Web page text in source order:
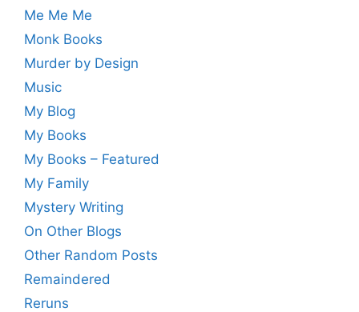
Me Me Me
Monk Books
Murder by Design
Music
My Blog
My Books
My Books – Featured
My Family
Mystery Writing
On Other Blogs
Other Random Posts
Remaindered
Reruns